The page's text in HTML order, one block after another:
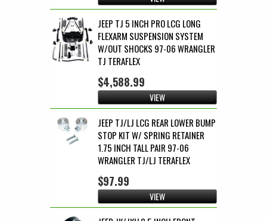
JEEP TJ 5 INCH PRO LCG LONG
FLEXARM SUSPENSION SYSTEM
W/OUT SHOCKS 97-06 WRANGLER
TJ TERAFLEX
$4,588.99
VIEW
JEEP TJ/LJ LCG REAR LOWER BUMP
STOP KIT W/ SPRING RETAINER
1.75 INCH TALL PAIR 97-06
WRANGLER TJ/LJ TERAFLEX
$97.99
VIEW